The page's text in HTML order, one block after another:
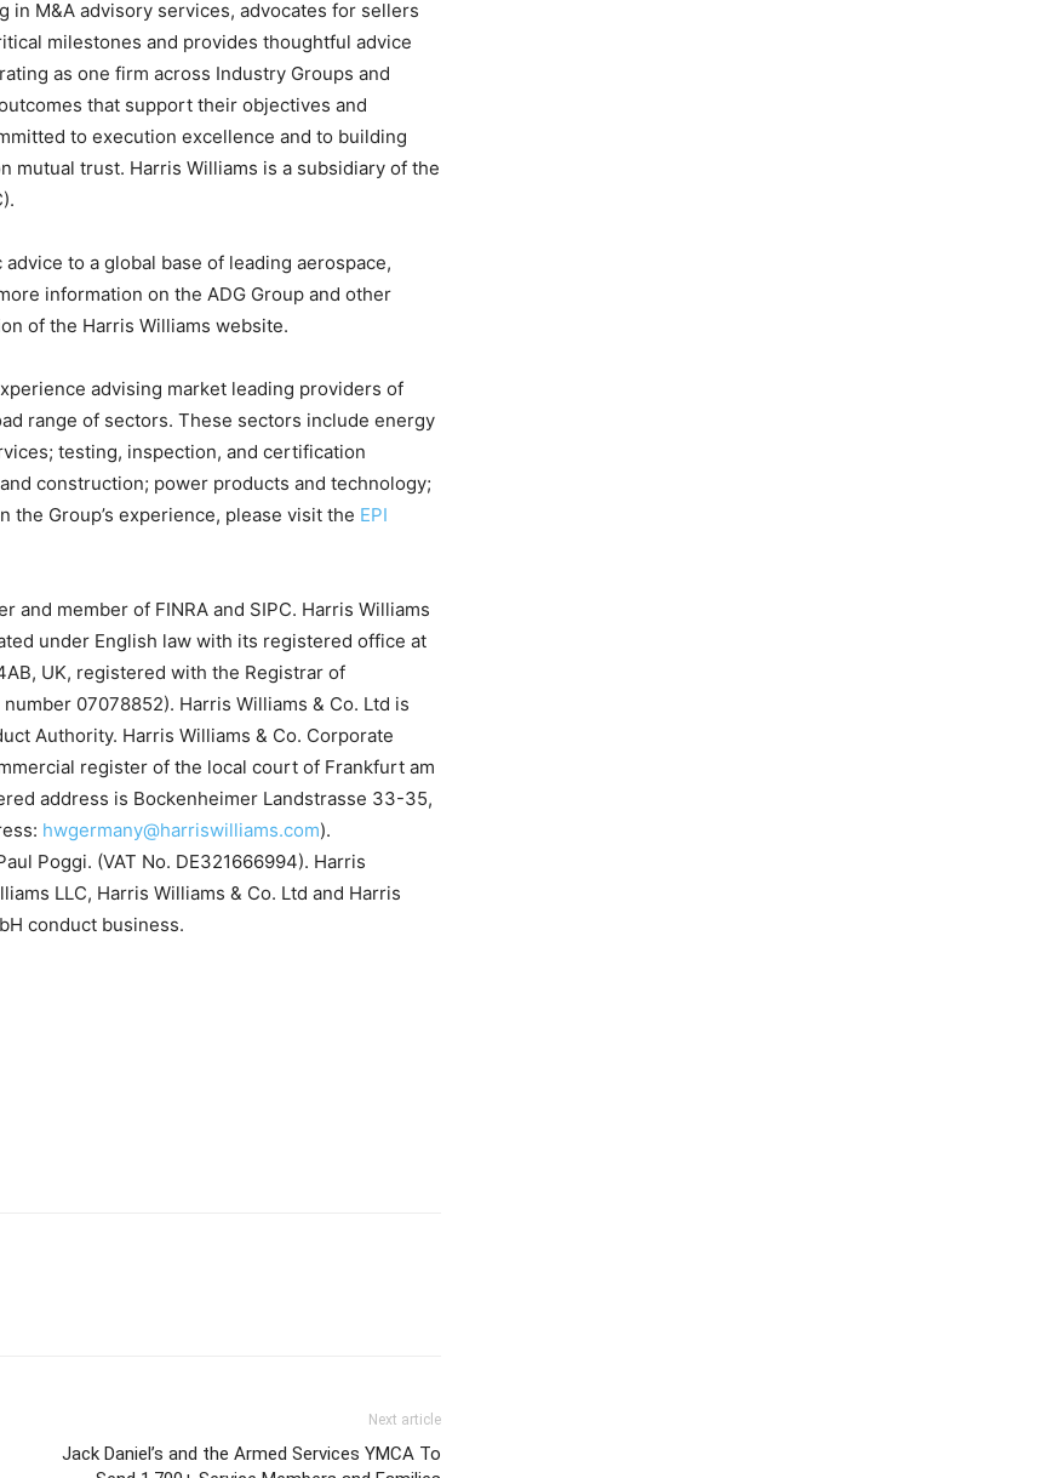
in M&A advisory services, advocates for sellers
milestones and provides thoughtful advice
as one firm across Industry Groups and
that support their objectives and
to execution excellence and to building
mutual trust. Harris Williams is a subsidiary of the
to a global base of leading aerospace,
information on the ADG Group and other
of the Harris Williams website.
advising market leading providers of
range of sectors. These sectors include energy
testing, inspection, and certification
construction; power products and technology;
the Group’s experience, please visit the EPI
and member of FINRA and SIPC. Harris Williams
under English law with its registered office at
UK, registered with the Registrar of
07078852). Harris Williams & Co. Ltd is
Authority. Harris Williams & Co. Corporate
register of the local court of Frankfurt am
address is Bockenheimer Landstrasse 33-35,
hwgermany@harriswilliams.com).
Poggi. (VAT No. DE321666994). Harris
LLC, Harris Williams & Co. Ltd and Harris
conduct business.
Next article
Jack Daniel’s and the Armed Services YMCA To